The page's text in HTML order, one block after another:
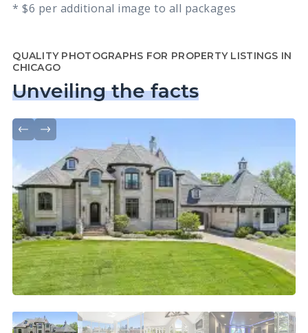
* $6 per additional image to all packages
QUALITY PHOTOGRAPHS FOR PROPERTY LISTINGS IN
CHICAGO
Unveiling the facts